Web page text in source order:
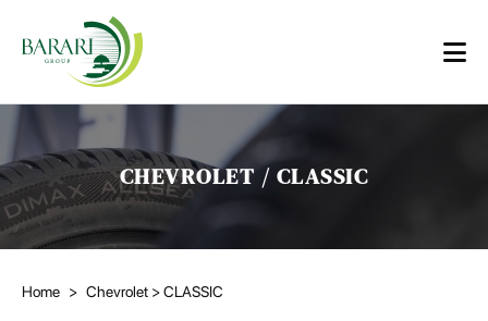
CHEVROLET / CLASSIC
Home > Chevrolet > CLASSIC